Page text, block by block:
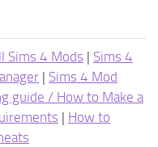
Sims 4 Mods | Sims 4
| Sims 4 Mod
guide / How to Make a
| How to